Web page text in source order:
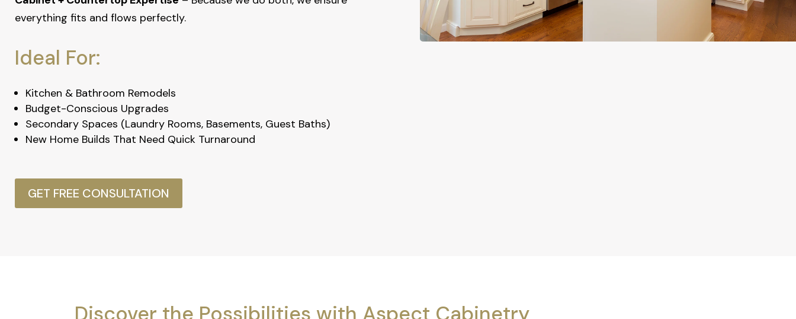
everything fits and flows perfectly.
Ideal For:
Kitchen & Bathroom Remodels
Budget-Conscious Upgrades
Secondary Spaces (Laundry Rooms, Basements, Guest Baths)
New Home Builds That Need Quick Turnaround
GET FREE CONSULTATION